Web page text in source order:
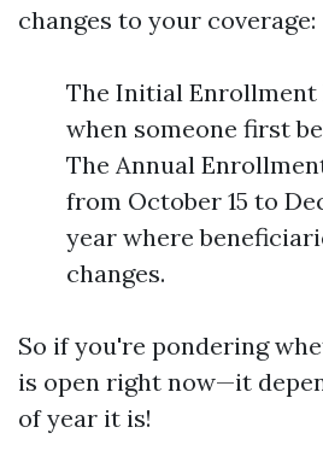
changes to your coverage:
The Initial Enrollment
when someone first
The Annual
from October 15 to
year where
changes.
So if you're pondering
is open right now—it
of year it is!